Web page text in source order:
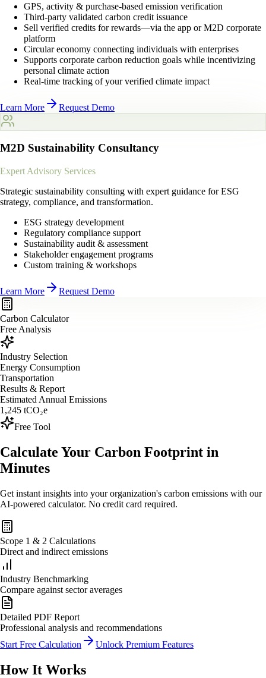
GPS, activity & purchase-based emission verification
Third-party validated carbon credit issuance
Sell verified credits for rewards—via the app or M2D corporate
platform
Circular economy connecting individuals with enterprises
Supports corporate carbon reduction goals while incentivizing
personal climate action
Real-time tracking of your verified climate impact
Learn More Request Demo
M2D Sustainability Consultancy
Expert Advisory Services
Strategic sustainability consulting with expert guidance for ESG
strategy, compliance, and transformation.
ESG strategy development
Regulatory compliance support
Sustainability audit & assessment
Stakeholder engagement programs
Custom training & workshops
Learn More Request Demo
Carbon Calculator
Free Analysis
Industry Selection
Energy Consumption
Transportation
Results & Report
Estimated Annual Emissions
1,245 tCO₂e
Free Tool
Calculate Your Carbon Footprint in
Minutes
Get instant insights into your organization's carbon emissions with our
AI-powered calculator. No credit card required.
Scope 1 & 2 Calculations
Direct and indirect emissions
Industry Benchmarking
Compare against sector averages
Detailed PDF Report
Professional analysis and recommendations
Start Free Calculation
Unlock Premium Features
How It Works